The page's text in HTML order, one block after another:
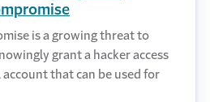
is a growing threat to
grant a hacker access
that can be used for